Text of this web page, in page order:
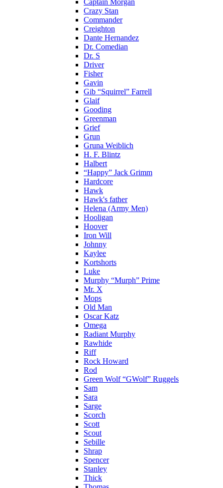
Captain Morgan
Crazy Stan
Commander
Creighton
Dante Hernandez
Dr. Comedian
Dr. S
Driver
Fisher
Gavin
Gib “Squirrel” Farrell
Glaif
Gooding
Greenman
Grief
Grun
Gruna Weiblich
H. F. Blintz
Halbert
“Happy” Jack Grimm
Hardcore
Hawk
Hawk's father
Helena (Army Men)
Hooligan
Hoover
Iron Will
Johnny
Kaylee
Kortshorts
Luke
Murphy “Murph” Prime
Mr. X
Mops
Old Man
Oscar Katz
Omega
Radiant Murphy
Rawhide
Riff
Rock Howard
Rod
Green Wolf “GWolf” Ruggels
Sam
Sara
Sarge
Scorch
Scott
Scout
Sebille
Shrap
Spencer
Stanley
Thick